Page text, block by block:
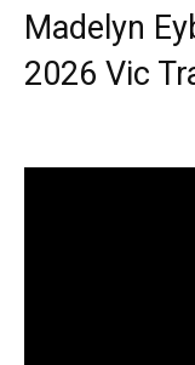
Madelyn
2026 Vic